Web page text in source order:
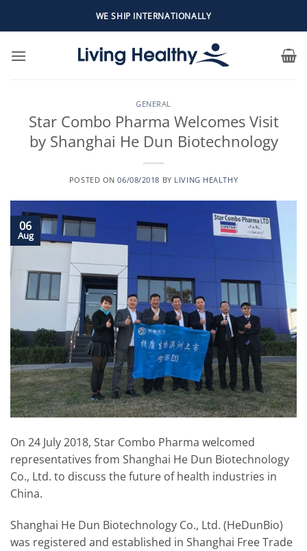
WE SHIP INTERNATIONALLY
GENERAL
Star Combo Pharma Welcomes Visit
by Shanghai He Dun Biotechnology
POSTED ON06/08/2018 BY LIVING HEALTHY
06
Aug
On 24 July 2018, Star Combo Pharma welcomed
representatives from Shanghai He Dun Biotechnology
Co., Ltd. to discuss the future of health industries in
China.
Shanghai He Dun Biotechnology Co., Ltd. (HeDunBio)
was registered and established in Shanghai Free Trade